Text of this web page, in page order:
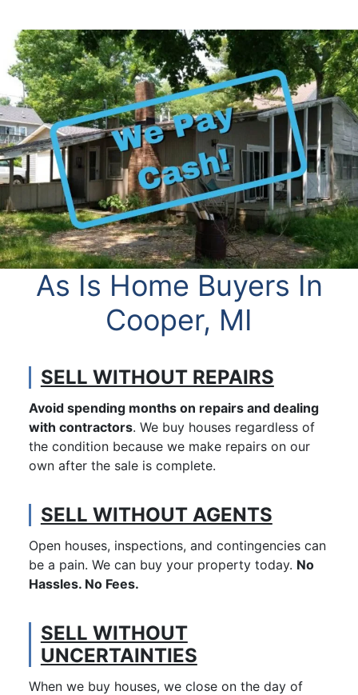
As Is Home Buyers In
Cooper, MI
SELL WITHOUT REPAIRS
Avoid spending months on repairs and dealing
with contractors. We buy houses regardless of
the condition because we make repairs on our
own after the sale is complete.
SELL WITHOUT AGENTS
Open houses, inspections, and contingencies can
be a pain. We can buy your property today. No
Hassles. No Fees.
SELL WITHOUT
UNCERTAINTIES
When we buy houses, we close on the day of